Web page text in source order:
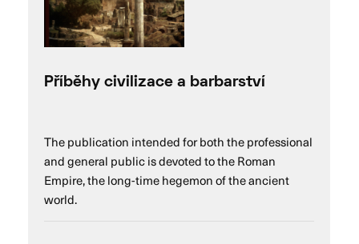
Příběhy civilizace a barbarství
The publication intended for both the professional
and general public is devoted to the Roman
Empire, the long-time hegemon of the ancient
world.